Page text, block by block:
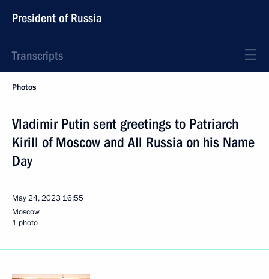
President of Russia
Transcripts
Photos
Vladimir Putin sent greetings to Patriarch
Kirill of Moscow and All Russia on his Name
Day
May 24, 2023 16:55
Moscow
1 photo